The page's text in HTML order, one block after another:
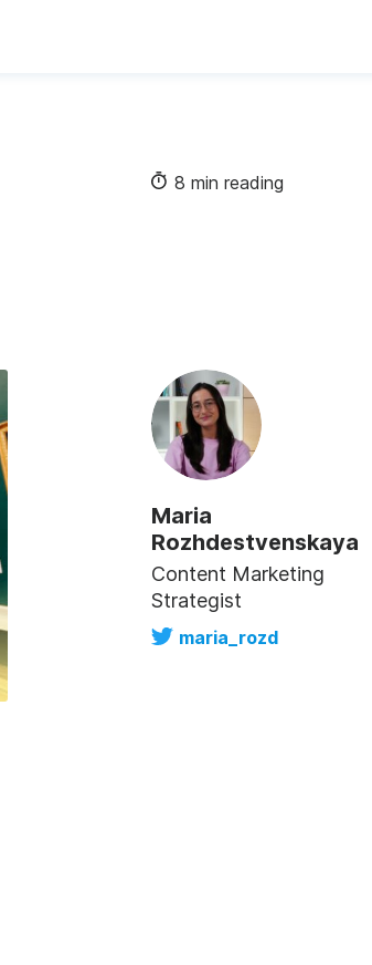
8 min reading
Maria
Rozhdestvenskaya
Content Marketing
Strategist
maria_rozd